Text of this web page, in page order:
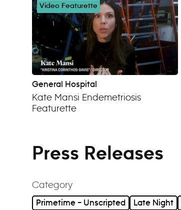
Video Featurette
General Hospital
Kate Mansi Endemetriosis
Featurette
Press Releases
Category
Primetime – Unscripted Late Night